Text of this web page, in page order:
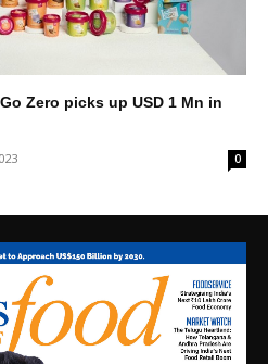
Zero picks up USD 1 Mn in
0